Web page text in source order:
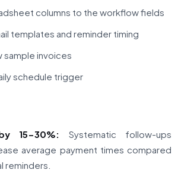
columns to the workflow fields
templates and reminder timing
sample invoices
schedule trigger
15-30%:
Systematic follow-ups
average payment times compared
reminders.